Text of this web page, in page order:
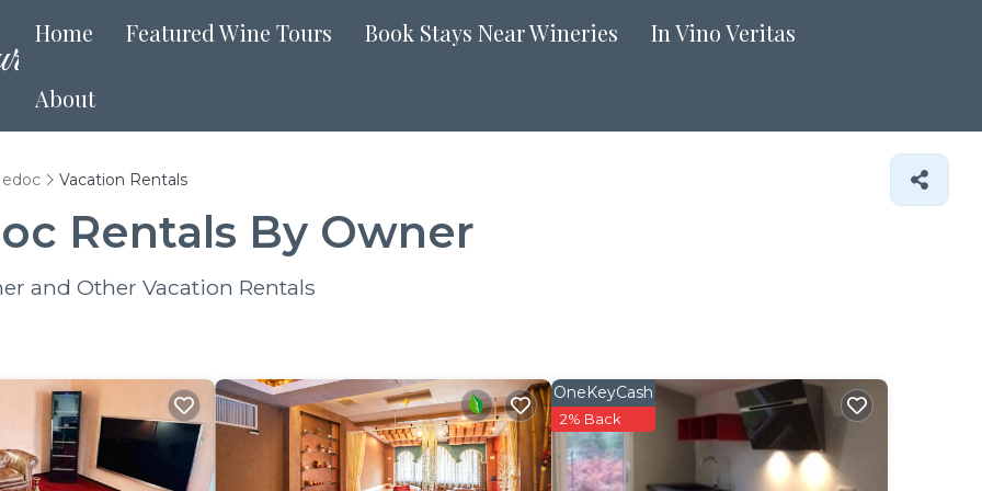
Home Featured Wine Tours Book Stays Near Wineries In Vino Veritas
About
Vacation Rentals
Rentals By Owner
and Other Vacation Rentals
OneKeyCash
2% Back